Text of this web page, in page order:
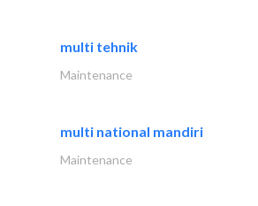
multi tehnik
Maintenance
multi national mandiri
Maintenance